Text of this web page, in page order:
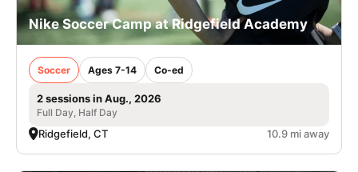
Nike Soccer Camp at Ridgefield Academy
Soccer Ages 7-14 Co-ed
2 sessions in Aug., 2026
Full Day, Half Day
Ridgefield, CT 10.9 mi away